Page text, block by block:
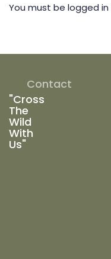
You must be logged in
"Cross
The
Wild
With
Us"
Contact